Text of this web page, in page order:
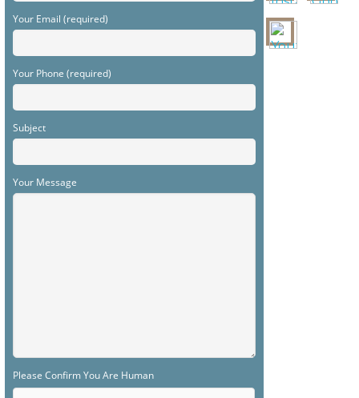
Your Email (required)
Your Phone (required)
Subject
Your Message
Please Confirm You Are Human